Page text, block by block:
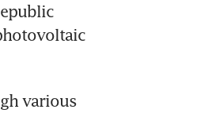
various